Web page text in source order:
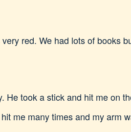
red. We had lots of books
He took a stick and hit me on
me many times and my arm